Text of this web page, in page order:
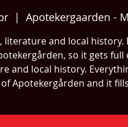
  |
Apotekergaarden -
literature and local history.
so it gets full
and local history.
Apotekergården and it